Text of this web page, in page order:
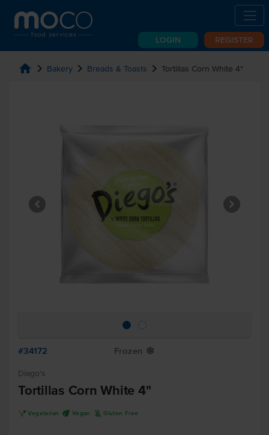
LOGIN REGISTER
home chevron_right Bakery chevron_right Breads & Toasts chevron_right Tortillas Corn White 4"
#34172 Frozen Y
Diego's
Tortillas Corn White 4"
V Vegetarian U Vegan K Gluten Free